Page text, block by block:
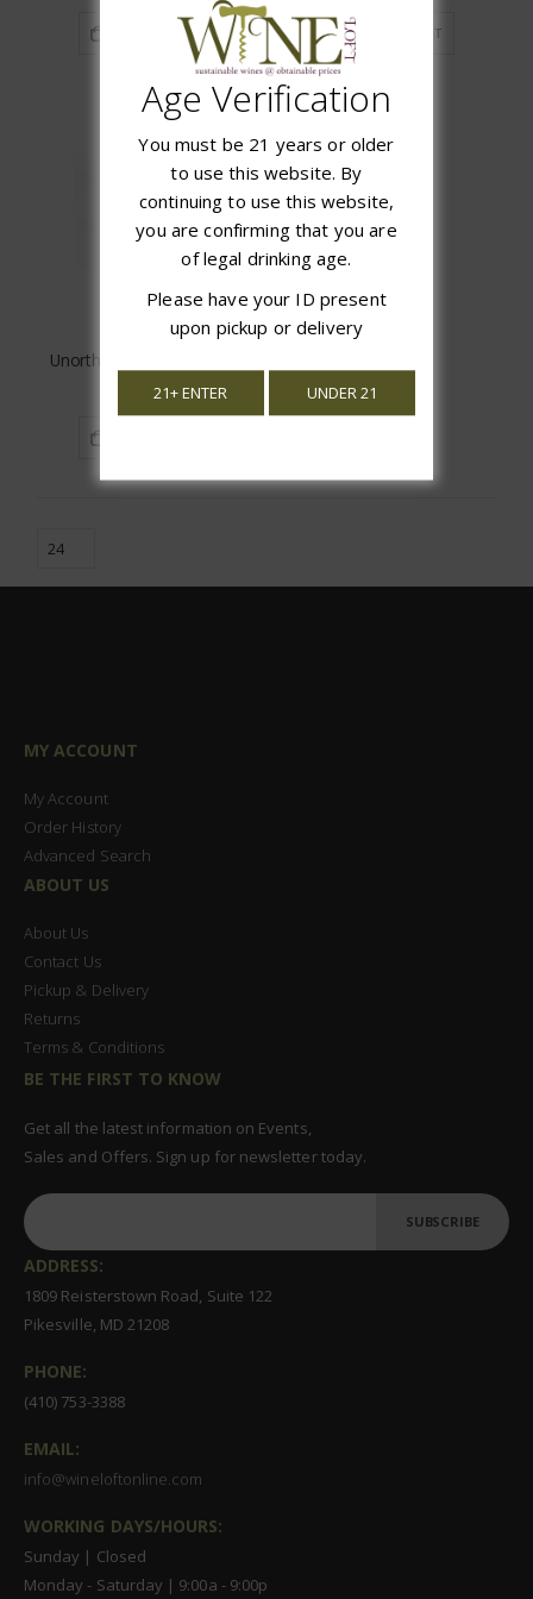
ADD TO CART ADD TO CART
Unorthodox Chenin Blanc
$16.99
MY ACCOUNT
My Account
Order History
Advanced Search
ABOUT US
About Us
Contact Us
Pickup & Delivery
Returns
Terms & Conditions
BE THE FIRST TO KNOW
Get all the latest information on Events,
Sales and Offers. Sign up for newsletter today.
SUBSCRIBE
ADDRESS:
1809 Reisterstown Road, Suite 122
Pikesville, MD 21208
PHONE:
(410) 753-3388
EMAIL:
info@wineloftonline.com
WORKING DAYS/HOURS:
Sunday | Closed
Monday - Saturday | 9:00a - 9:00p
Age Verification
You must be 21 years or older
to use this website. By
continuing to use this website,
you are confirming that you are
of legal drinking age.
Please have your ID present
upon pickup or delivery
21+ ENTER UNDER 21